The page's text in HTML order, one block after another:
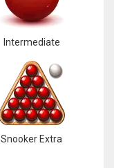
Intermediate
Snooker Extra